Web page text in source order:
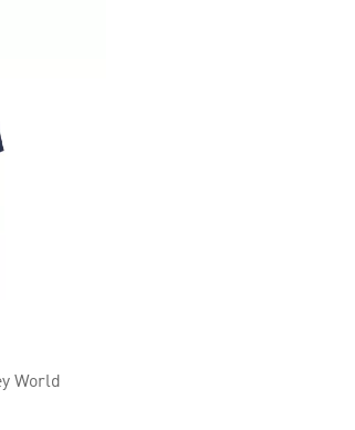
World